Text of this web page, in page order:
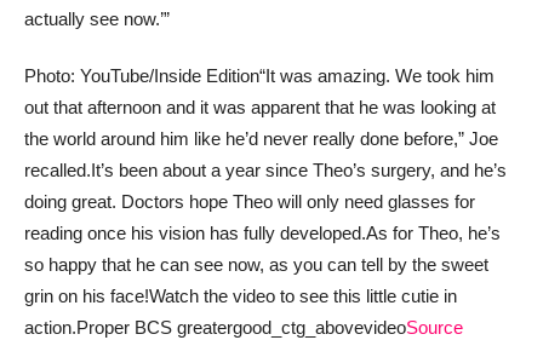
actually see now.’”
Photo: YouTube/Inside Edition“It was amazing. We took him
out that afternoon and it was apparent that he was looking at
the world around him like he’d never really done before,” Joe
recalled.It’s been about a year since Theo’s surgery, and he’s
doing great. Doctors hope Theo will only need glasses for
reading once his vision has fully developed.As for Theo, he’s
so happy that he can see now, as you can tell by the sweet
grin on his face!Watch the video to see this little cutie in
action.Proper BCS greatergood_ctg_abovevideoSource